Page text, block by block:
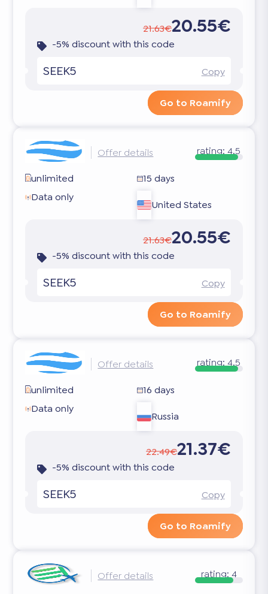
21.63€20.55€
-5% discount with this code
SEEK5 Copy
Go to Roamify
Offer details rating: 4.5
unlimited
15 days
Data only
United States
21.63€20.55€
-5% discount with this code
SEEK5 Copy
Go to Roamify
Offer details rating: 4.5
unlimited
16 days
Data only
Russia
22.49€21.37€
-5% discount with this code
SEEK5 Copy
Go to Roamify
Offer details rating: 4